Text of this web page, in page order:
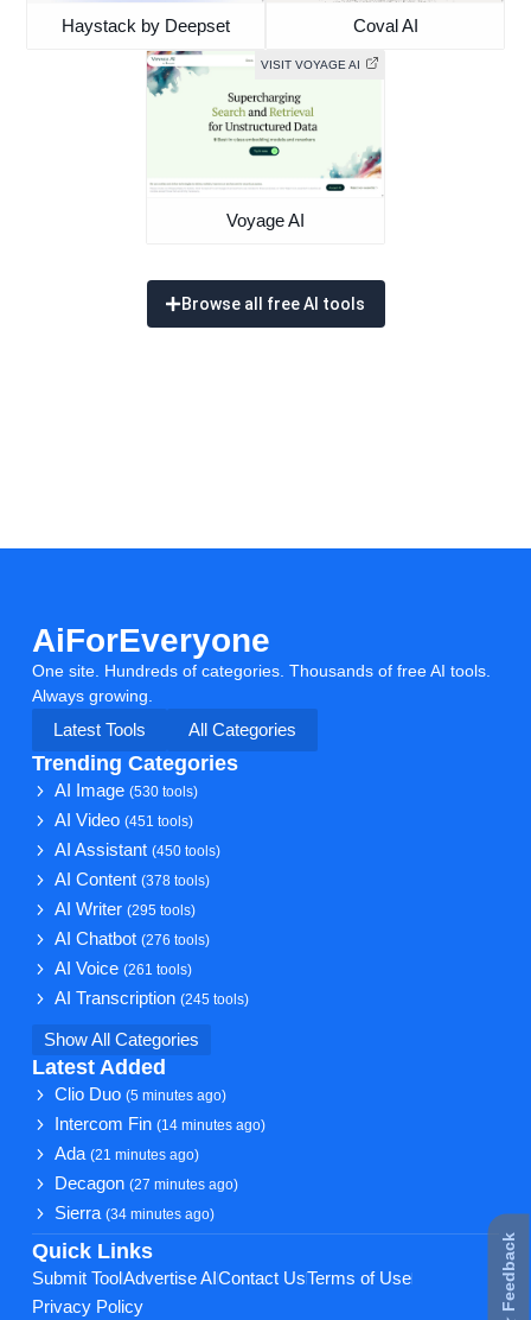
Haystack by Deepset Coval AI
VISIT VOYAGE AI
Voyage AI
Browse all free AI tools
AiForEveryone
One site. Hundreds of categories. Thousands of free AI tools.
Always growing.
Latest Tools
All Categories
Trending Categories
AI Image(530 tools)
AI Video(451 tools)
AI Assistant(450 tools)
AI Content(378 tools)
AI Writer(295 tools)
AI Chatbot(276 tools)
AI Voice(261 tools)
AI Transcription(245 tools)
Show All Categories
Latest Added
Clio Duo(5 minutes ago)
Intercom Fin(14 minutes ago)
Ada(21 minutes ago)
Decagon(27 minutes ago)
Sierra(34 minutes ago)
Quick Links
Submit Tool Advertise AI Contact UsTerms of Use
Privacy Policy
★ Feedback